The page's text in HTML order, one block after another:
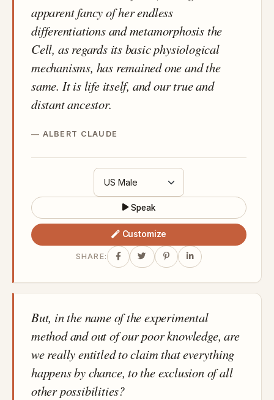
apparent fancy of her endless
differentiations and metamorphosis the
Cell, as regards its basic physiological
mechanisms, has remained one and the
same. It is life itself, and our true and
distant ancestor.
ALBERT CLAUDE
Speak
Customize
SHARE:
But, in the name of the experimental
method and out of our poor knowledge, are
we really entitled to claim that everything
happens by chance, to the exclusion of all
other possibilities?